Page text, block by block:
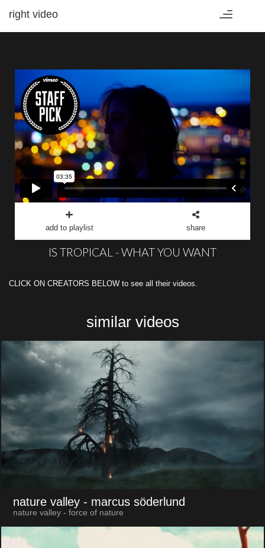
Toggle
right video
add to playlist share
IS TROPICAL - WHAT YOU WANT
CLICK ON CREATORS BELOW to see all their videos.
similar videos
nature valley - marcus söderlund
nature valley - force of nature